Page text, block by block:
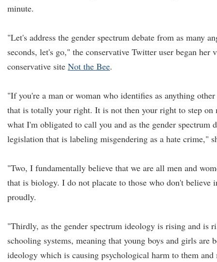
minute.
"Let's address the gender spectrum debate from as many
seconds, let's go," the conservative Twitter user began her
conservative site Not the Bee.
"If you're a man or woman who identifies as anything
that is totally your right. It is not then your right to step on
what I'm obligated to call you and as the gender spectrum
legislation that is labeling misgendering as a hate crime,"
"Two, I fundamentally believe that we are all men and
that is biology. I do not placate to those who don't believe
proudly.
"Thirdly, as the gender spectrum ideology is rising and is
schooling systems, meaning that young boys and girls are
ideology which is causing psychological harm to them and